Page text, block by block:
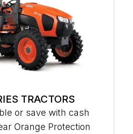
TRACTORS
or save with cash
Orange Protection